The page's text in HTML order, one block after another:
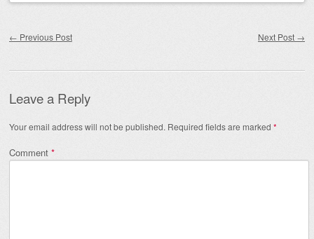
← Previous Post Next Post →
Leave a Reply
Your email address will not be published. Required fields are marked *
Comment *